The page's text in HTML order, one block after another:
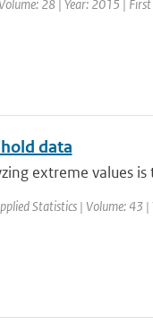
28 | Year: 2015 |
data
extreme values
Statistics | Volume: